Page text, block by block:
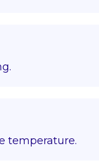
temperature.